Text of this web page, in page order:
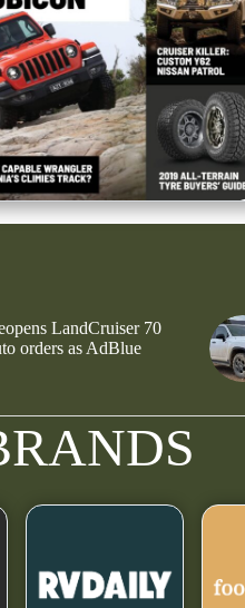
LandCruiser 70
orders as AdBlue